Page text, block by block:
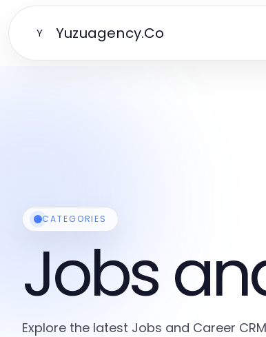
Y Yuzuagency.Co
CATEGORIES
Jobs
Explore the latest Jobs and Career